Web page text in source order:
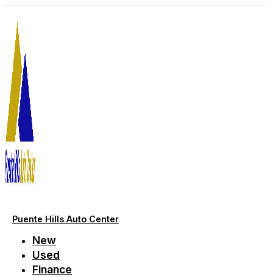
content
Puente Hills Auto Center
New
Used
Finance